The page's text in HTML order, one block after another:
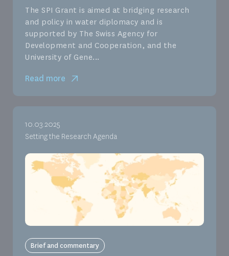
The SPI Grant is aimed at bridging research
and policy in water diplomacy and is
supported by The Swiss Agency for
Development and Cooperation, and the
University of Gene...
Read more
10.03.2025
Setting the Research Agenda
Brief and commentary